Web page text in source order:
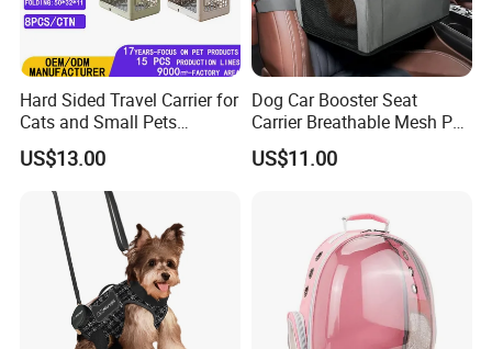
Hard Sided Travel Carrier for
Cats and Small Pets
Portable Pet Bag
US$13.00
Dog Car Booster Seat
Carrier Breathable Mesh Pet
Bed Metal Frame Travel Bag
Safety Buckle Puppy Car
US$11.00